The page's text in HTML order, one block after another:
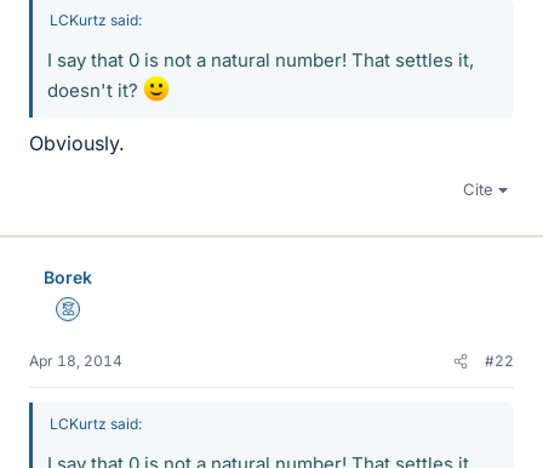
LCKurtz said:
I say that 0 is not a natural number! That settles it,
doesn't it?
Obviously.
Cite
Borek
Mentor
Apr 18, 2014 #22
LCKurtz said: